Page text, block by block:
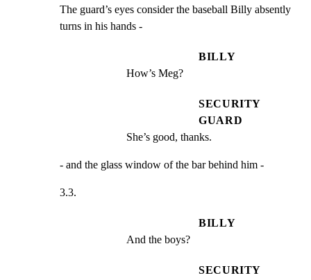
The guard’s eyes consider the baseball Billy absently
turns in his hands -
BILLY
How’s Meg?
SECURITY
GUARD
She’s good, thanks.
- and the glass window of the bar behind him -
3.3.
BILLY
And the boys?
SECURITY